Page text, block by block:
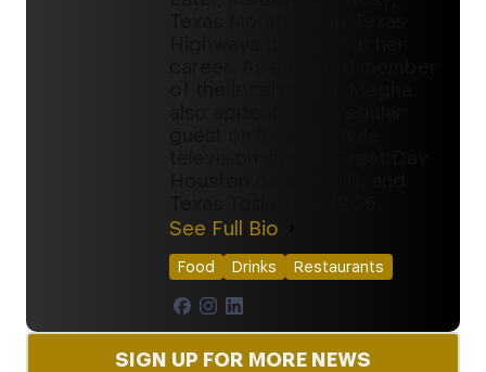
See Full Bio
Food Drinks Restaurants
SIGN UP FOR MORE NEWS